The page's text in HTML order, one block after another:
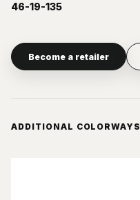
46-19-135
Become a retailer
ADDITIONAL COLORWAYS